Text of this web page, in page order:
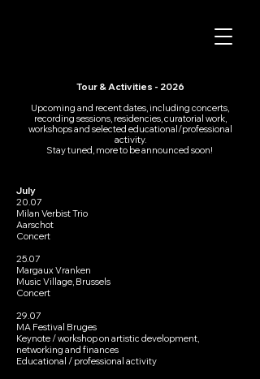
Tour & Activities - 2026
Upcoming and recent dates, including concerts,
recording sessions, residencies, curatorial work,
workshops and selected educational/professional
activity.​
Stay tuned, more to be announced soon!
July​
20.07
Milan Verbist Trio
Aarschot
Concert
25.07
Margaux Vranken
Music Village, Brussels
Concert
29.07
MA Festival Bruges
Keynote / workshop on artistic development,
networking and finances
Educational / professional activity